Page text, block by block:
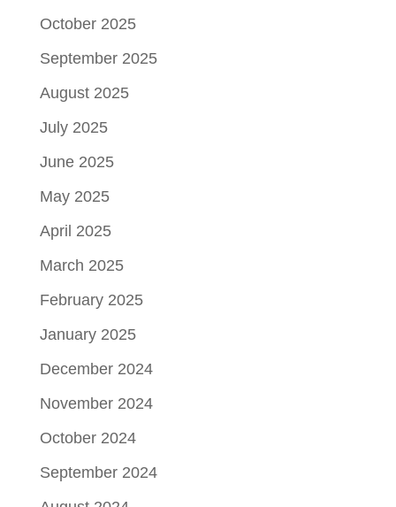
October 2025
September 2025
August 2025
July 2025
June 2025
May 2025
April 2025
March 2025
February 2025
January 2025
December 2024
November 2024
October 2024
September 2024